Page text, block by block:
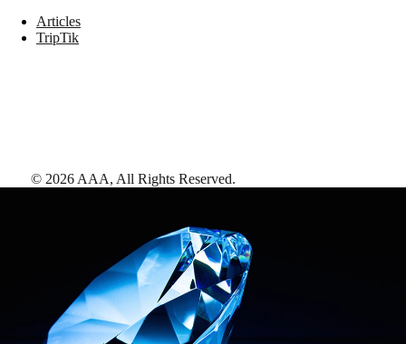
Articles
TripTik
© 2026 AAA, All Rights Reserved.